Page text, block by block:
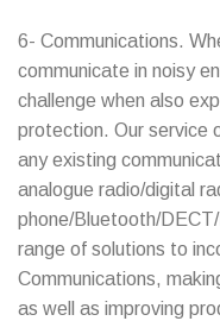
6- Communications.
communicate in noisy
challenge when also
protection. Our service
any existing
analogue radio/digital
phone/Bluetooth/
range of solutions to
Communications,
as well as improving